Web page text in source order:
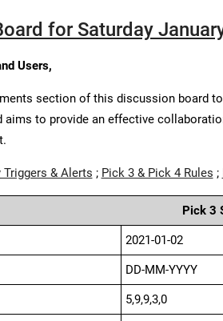
for Saturday
Users,
section of this discussion board
aims to provide an effective
Triggers & Alerts ; Pick 3 & Pick 4 Rules ;
Pick 3
2021-01-02
DD-MM-YYYY
5,9,9,3,0